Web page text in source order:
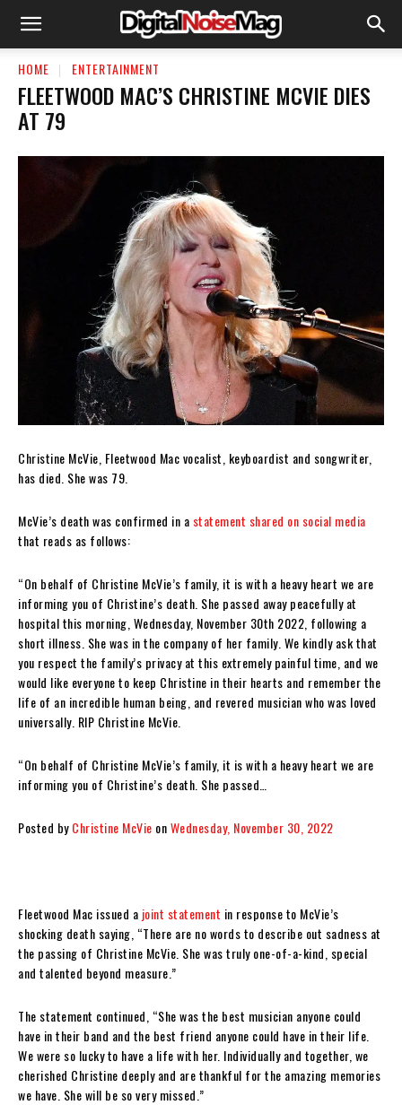
HOME ENTERTAINMENT
FLEETWOOD MAC’S CHRISTINE MCVIE DIES
AT 79
Christine McVie, Fleetwood Mac vocalist, keyboardist and songwriter,
has died. She was 79.
McVie’s death was confirmed in a statement shared on social media
that reads as follows:
“On behalf of Christine McVie’s family, it is with a heavy heart we are
informing you of Christine’s death. She passed away peacefully at
hospital this morning, Wednesday, November 30th 2022, following a
short illness. She was in the company of her family. We kindly ask that
you respect the family’s privacy at this extremely painful time, and we
would like everyone to keep Christine in their hearts and remember the
life of an incredible human being, and revered musician who was loved
universally. RIP Christine McVie.
“On behalf of Christine McVie’s family, it is with a heavy heart we are
informing you of Christine’s death. She passed…
Posted byChristine McVie onWednesday, November 30, 2022
Fleetwood Mac issued a joint statement in response to McVie’s
shocking death saying, “There are no words to describe out sadness at
the passing of Christine McVie. She was truly one-of-a-kind, special
and talented beyond measure.”
The statement continued, “She was the best musician anyone could
have in their band and the best friend anyone could have in their life.
We were so lucky to have a life with her. Individually and together, we
cherished Christine deeply and are thankful for the amazing memories
we have. She will be so very missed.”